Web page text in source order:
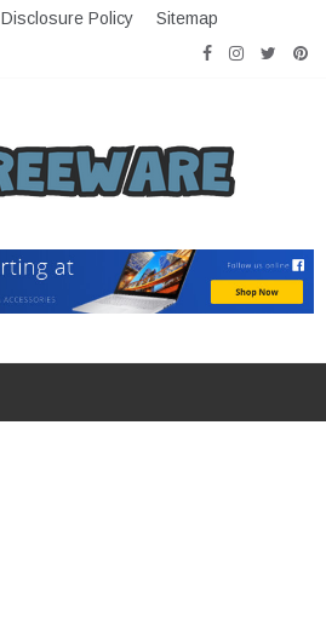
Disclosure Policy
Sitemap